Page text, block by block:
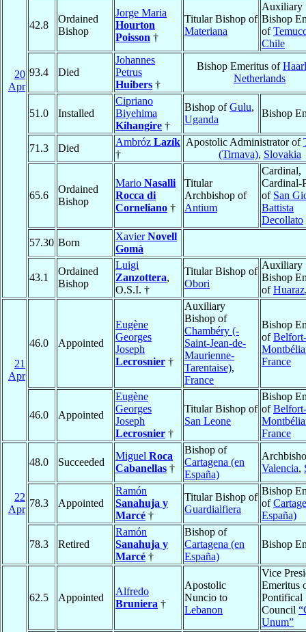
20
Apr
42.8
Ordained
Bishop
Jorge Maria
Hourton
Poisson †
Titular Bishop of
Materiana
Auxiliary
Bishop
of
Chile
93.4 Died
Johannes
Petrus
Huibers †
Bishop Emeritus of
Netherlands
51.0 Installed
Cipriano
Biyehima
Kihangire †
Bishop ofGulu,
Uganda
Bishop
71.3 Died
Ambróz Lazík
†
Apostolic Administrator of
(Tirnava), Slovakia
65.6
Ordained
Bishop
Mario Nasalli
Rocca di
Corneliano †
Titular
Archbishop of
Antium
Cardinal,
Cardinal-
of San
Battista
Decollato
57.30 Born
XavierNovell
Gomà
43.1
Ordained
Bishop
Luigi
Zanzottera,
O.S.I. †
Titular Bishop of
Obori
Auxiliary
Bishop
ofHuaraz
21
Apr
46.0 Appointed
Eugène
Georges
Joseph
Lecrosnier †
Auxiliary
Bishop of
Chambéry (-
Saint-Jean-de-
Maurienne-
Tarentaise),
France
Bishop
ofBelfort-
France
46.0 Appointed
Eugène
Georges
Joseph
Lecrosnier †
Titular Bishop of
San Leone
Bishop
ofBelfort-
France
22
Apr
48.0 Succeeded
Miguel Roca
Cabanellas †
Bishop of
Cartagena (en
España)
Valencia,
78.3 Appointed
Ramón
Sanahuja y
Marcé †
Titular Bishop of
Guardialfiera
Bishop
of
España)
78.3 Retired
Ramón
Sanahuja y
Marcé †
Bishop of
Cartagena (en
España)
Bishop
62.5 Appointed
Alfredo
Bruniera †
Apostolic
Nuncio to
Lebanon
Vice
Emeritus
Pontifical
Council
Unum”